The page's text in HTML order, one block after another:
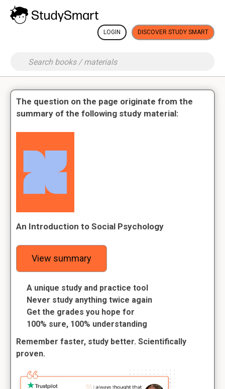
LOGIN DISCOVER STUDY SMART
The question on the page originate from the
summary of the following study material:
An Introduction to Social Psychology
View summary
A unique study and practice tool
Never study anything twice again
Get the grades you hope for
100% sure, 100% understanding
Remember faster, study better. Scientifically
proven.